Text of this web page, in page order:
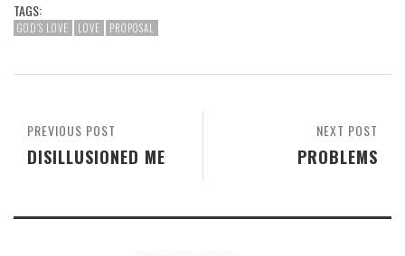
TAGS:
GOD'S LOVE LOVE PROPOSAL
NEXT POST
PROBLEMS
PREVIOUS POST
DISILLUSIONED ME